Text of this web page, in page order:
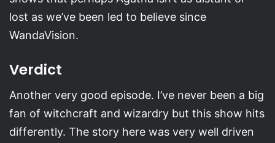
lost as we’ve been led to believe since
WandaVision.
Verdict
Another very good episode. I’ve never been a big
fan of witchcraft and wizardry but this show hits
differently. The story here was very well driven